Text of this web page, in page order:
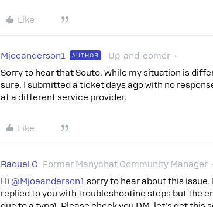
Like
Mjoeanderson1 AUTHOR Up-and-comer
Sorry to hear that Souto. While my situation is
sure. I submitted a ticket days ago with no
at a different service provider.
Like
Raquel C Former Manychat Community Manager
Hi ​ @Mjoeanderson1 sorry to hear about this
replied to you with troubleshooting steps but the